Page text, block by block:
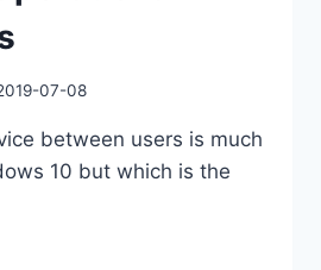
07-08
between users is much
10 but which is the